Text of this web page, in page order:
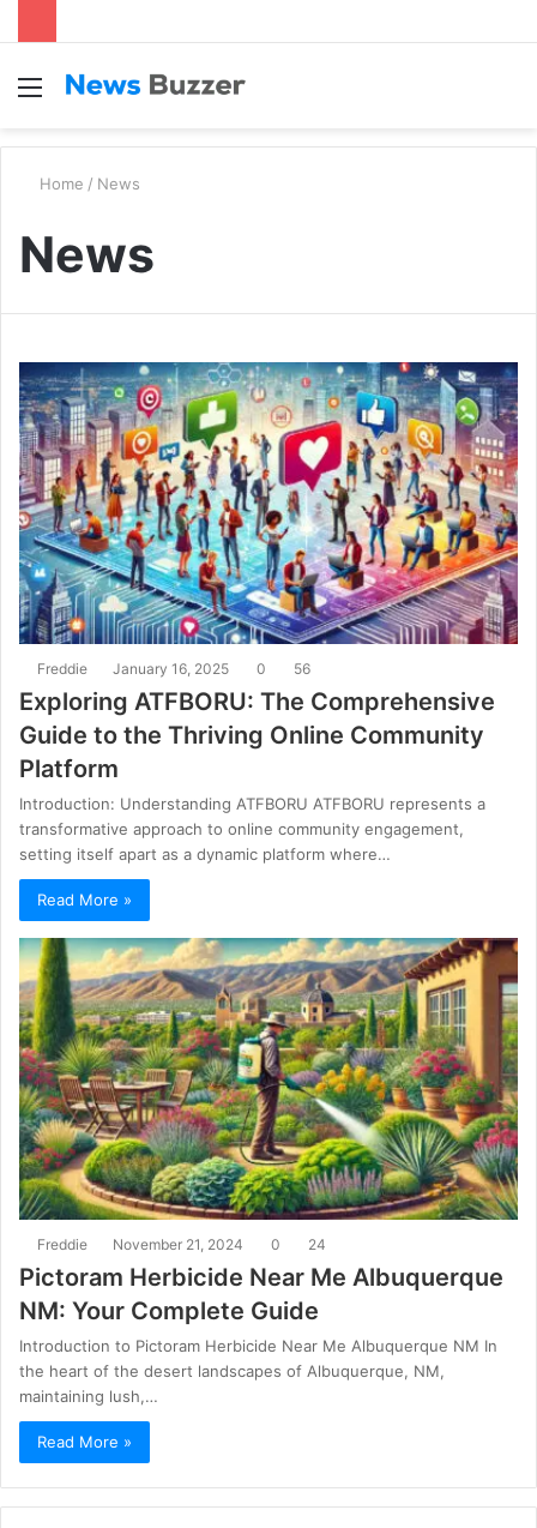
Menu
Home / News
News
Freddie January 16, 2025 0 56
Exploring ATFBORU: The Comprehensive
Guide to the Thriving Online Community
Platform
Introduction: Understanding ATFBORU ATFBORU represents a
transformative approach to online community engagement,
setting itself apart as a dynamic platform where…
Read More »
Freddie November 21, 2024 0 24
Pictoram Herbicide Near Me Albuquerque
NM: Your Complete Guide
Introduction to Pictoram Herbicide Near Me Albuquerque NM In
the heart of the desert landscapes of Albuquerque, NM,
maintaining lush,…
Read More »